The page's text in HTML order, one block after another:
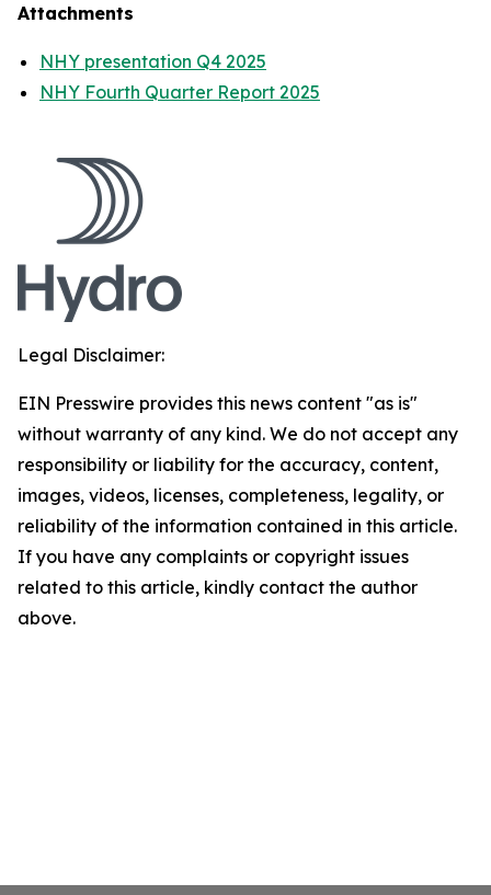
Attachments
NHY presentation Q4 2025
NHY Fourth Quarter Report 2025
Legal Disclaimer:
EIN Presswire provides this news content "as is"
without warranty of any kind. We do not accept any
responsibility or liability for the accuracy, content,
images, videos, licenses, completeness, legality, or
reliability of the information contained in this article.
If you have any complaints or copyright issues
related to this article, kindly contact the author
above.